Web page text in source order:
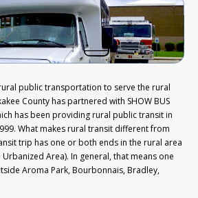
public transportation to serve the rural
County has partnered with SHOW BUS
has been providing rural public transit in
What makes rural transit different from
trip has one or both ends in the rural area
Area). In general, that means one
Aroma Park, Bourbonnais, Bradley,